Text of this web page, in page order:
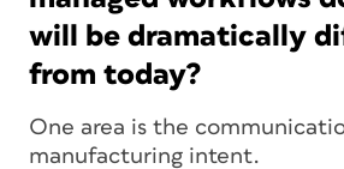
will be dramatically
from today?
One area is the
manufacturing intent.